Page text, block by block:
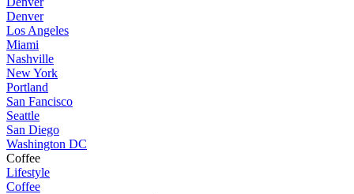
Denver
Los Angeles
Miami
Nashville
New York
Portland
San Fancisco
Seattle
San Diego
Washington DC
Coffee
Lifestyle
Coffee